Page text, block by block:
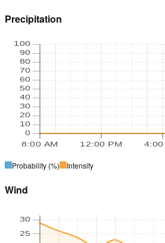
Precipitation
8:00 AM 12:00 PM 4:00
0
10
20
30
40
50
60
70
80
90
100
Probability (%) Intensity
Wind
25
30